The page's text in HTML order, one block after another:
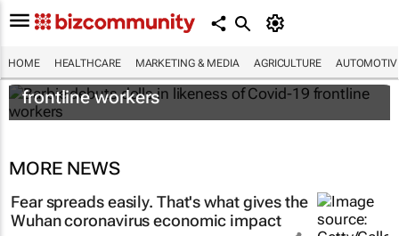
HOME HEALTHCARE MARKETING & MEDIA AGRICULTURE
Barbie debuts dolls in likeness of Covid-19
frontline workers
MORE NEWS
Fear spreads easily. That's what gives the
Wuhan coronavirus economic impact